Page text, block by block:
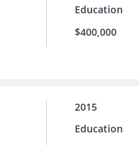
Education
$400,000
2015
Education